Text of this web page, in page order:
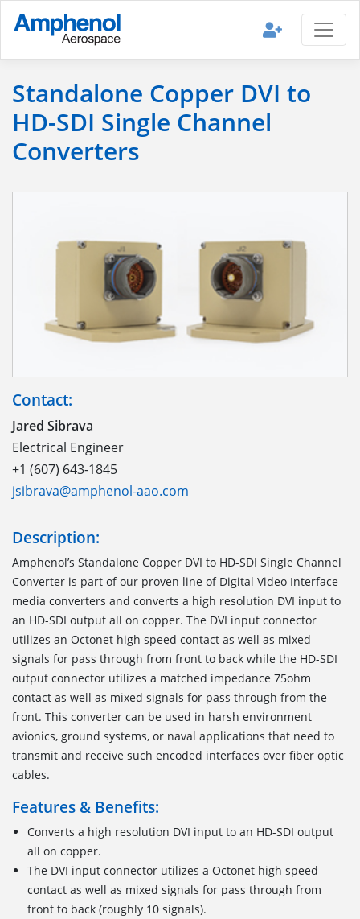
Standalone Copper DVI to
HD-SDI Single Channel
Converters
Contact:
Jared Sibrava
Electrical Engineer
+1 (607) 643-1845
jsibrava@amphenol-aao.com
Description:
Amphenol’s Standalone Copper DVI to HD-SDI Single Channel
Converter is part of our proven line of Digital Video Interface
media converters and converts a high resolution DVI input to
an HD-SDI output all on copper. The DVI input connector
utilizes an Octonet high speed contact as well as mixed
signals for pass through from front to back while the HD-SDI
output connector utilizes a matched impedance 75ohm
contact as well as mixed signals for pass through from the
front. This converter can be used in harsh environment
avionics, ground systems, or naval applications that need to
transmit and receive such encoded interfaces over fiber optic
cables.
Features & Benefits:
Converts a high resolution DVI input to an HD-SDI output
all on copper.
The DVI input connector utilizes a Octonet high speed
contact as well as mixed signals for pass through from
front to back (roughly 10 signals).